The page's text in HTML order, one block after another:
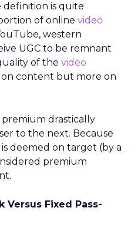
is quite
of online video
western
UGC to be remnant
of the video
on content but more on
drastically
to the next. Because
deemed on target (by a
premium
Versus Fixed Pass-